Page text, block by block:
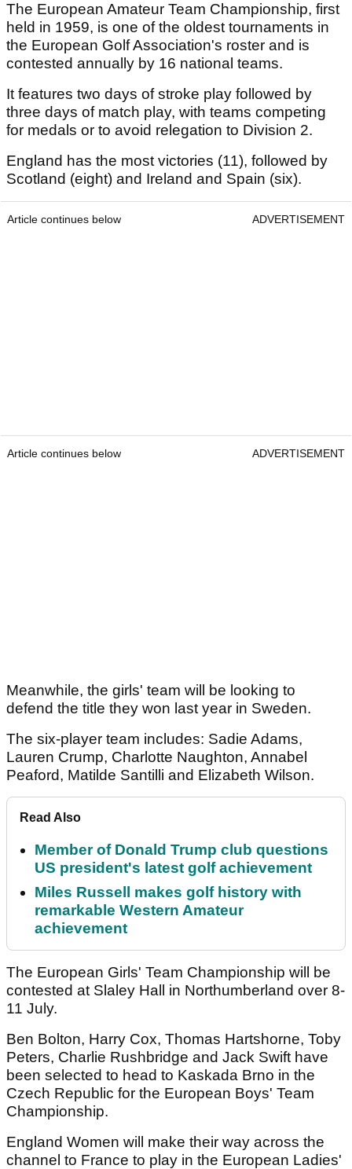
The European Amateur Team Championship, first
held in 1959, is one of the oldest tournaments in
the European Golf Association's roster and is
contested annually by 16 national teams.
It features two days of stroke play followed by
three days of match play, with teams competing
for medals or to avoid relegation to Division 2.
England has the most victories (11), followed by
Scotland (eight) and Ireland and Spain (six).
Article continues below ADVERTISEMENT
Article continues below ADVERTISEMENT
Meanwhile, the girls' team will be looking to
defend the title they won last year in Sweden.
The six-player team includes: Sadie Adams,
Lauren Crump, Charlotte Naughton, Annabel
Peaford, Matilde Santilli and Elizabeth Wilson.
Read Also
Member of Donald Trump club questions
US president's latest golf achievement
Miles Russell makes golf history with
remarkable Western Amateur
achievement
The European Girls' Team Championship will be
contested at Slaley Hall in Northumberland over 8-
11 July.
Ben Bolton, Harry Cox, Thomas Hartshorne, Toby
Peters, Charlie Rushbridge and Jack Swift have
been selected to head to Kaskada Brno in the
Czech Republic for the European Boys' Team
Championship.
England Women will make their way across the
channel to France to play in the European Ladies'